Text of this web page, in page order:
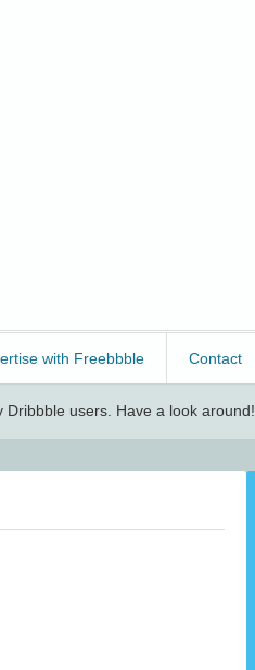
with Freebbble Contact
users. Have a look around!